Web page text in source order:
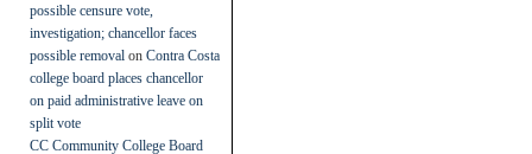
possible censure vote,
investigation; chancellor faces
possible removal on Contra Costa
college board places chancellor
on paid administrative leave on
split vote
CC Community College Board